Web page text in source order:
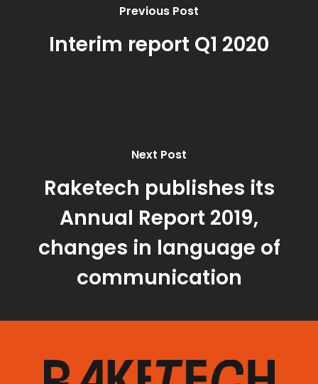
Previous Post
Interim report Q1 2020
Next Post
Raketech publishes its
Annual Report 2019,
changes in language of
communication